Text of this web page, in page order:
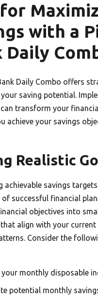
with a
Daily
Daily Combo offers
saving potential.
transform your
achieve your savings
Realistic
achievable savings
successful financial
objectives into
align with your current
Consider the
your monthly disposable
potential monthly